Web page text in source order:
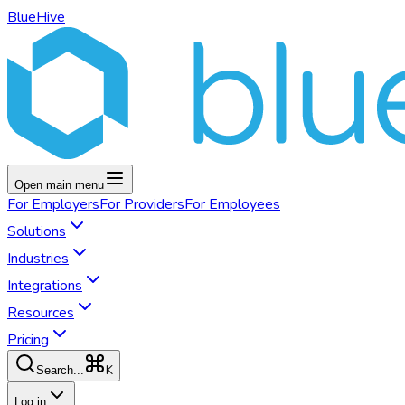
BlueHive
Open main menu
For EmployersFor ProvidersFor Employees
Solutions
Industries
Integrations
Resources
Pricing
Search... K
Log in